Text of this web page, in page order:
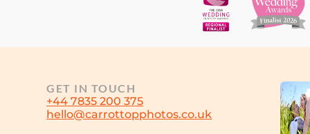
GET IN TOUCH
+44 7835 200 375
hello@carrottopphotos.co.uk